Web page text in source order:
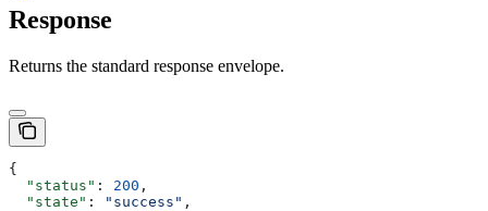
Response
Returns the standard response envelope.
{
  "status"
: 200 ,
  "state"
: "success" ,